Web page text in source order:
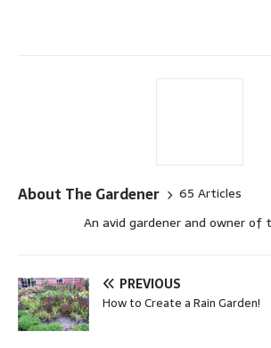
About The Gardener
65 Articles
An avid gardener and owner of
PREVIOUS
How to Create a Rain Garden!